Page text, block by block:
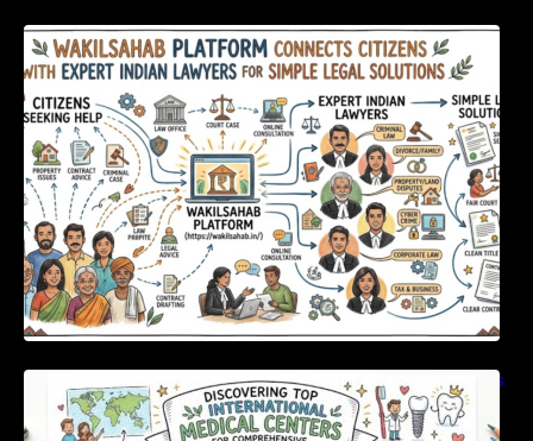
WakilSahab Platform Connects Citizens With
Expert Indian Lawyers For Simple Legal
Solutions
Discovering Top International Medical Centers
For Comprehensive Global Oral Care